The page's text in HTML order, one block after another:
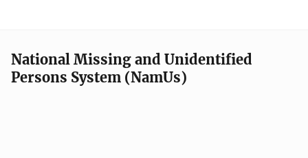
National Missing and Unidentified
Persons System (NamUs)